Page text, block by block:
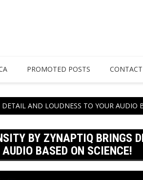
PROMOTED POSTS CONTACT
AND LOUDNESS TO YOUR AUDIO
BY ZYNAPTIQ BRINGS
AUDIO BASED ON SCIENCE!